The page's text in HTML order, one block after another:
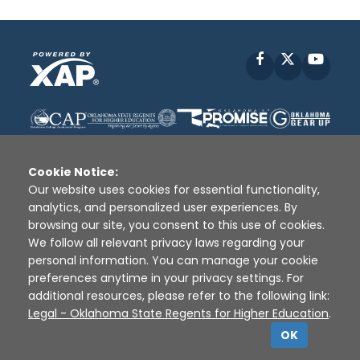
Facebook
Disclaimer | Terms of Use | Privacy Policy
Sources
XAP © 2010 - 2026
Cookie Notice:
Our website uses cookies for essential functionality,
analytics, and personalized user experiences. By
browsing our site, you consent to this use of cookies.
We follow all relevant privacy laws regarding your
personal information. You can manage your cookie
preferences anytime in your privacy settings. For
additional resources, please refer to the following link:
Legal - Oklahoma State Regents for Higher Education.
OK